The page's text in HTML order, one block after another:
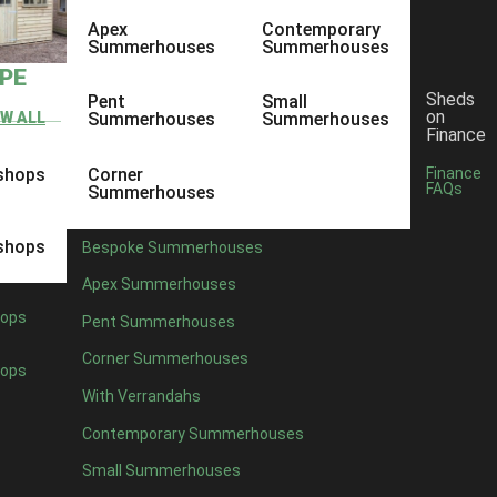
ALL
Apex
Summerhouses
Pent
Summerhouses
Corner
Summerhouses
Contemporary
Summerhouses
Small
Summerhouses
Bespoke Summerhouses
Apex Summerhouses
Pent Summerhouses
Corner Summerhouses
With Verrandahs
Contemporary Summerhouses
Small Summerhouses
Sheds
on
Finance
Finance
FAQs